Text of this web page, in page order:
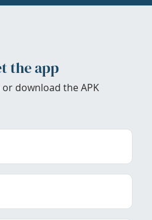
the app
download the APK